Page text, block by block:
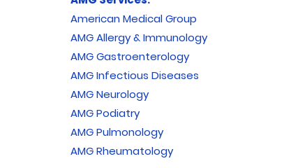
American Medical Group
AMG Allergy & Immunology
AMG Gastroenterology
AMG Infectious Diseases
AMG Neurology
AMG Podiatry
AMG Pulmonology
AMG Rheumatology